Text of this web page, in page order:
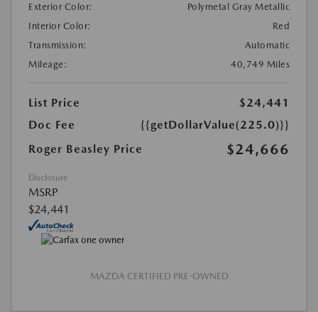
Exterior Color:
Polymetal Gray Metallic
Interior Color:
Red
Transmission:
Automatic
Mileage:
40,749 Miles
List Price
$24,441
Doc Fee
{{getDollarValue(225.0)}}
Roger Beasley Price
$24,666
Disclosure
MSRP
$24,441
MAZDA CERTIFIED PRE-OWNED